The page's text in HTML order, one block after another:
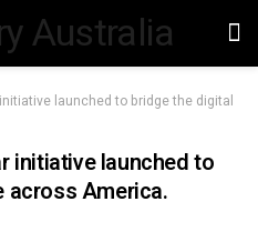
launched to bridge the digital
initiative launched to
across America.